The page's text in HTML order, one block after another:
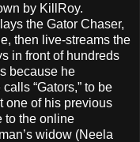
by KillRoy.
the Gator Chaser,
then live-streams the
in front of hundreds
because he
“Gators,” to be
one of his previous
to the online
widow (Neela